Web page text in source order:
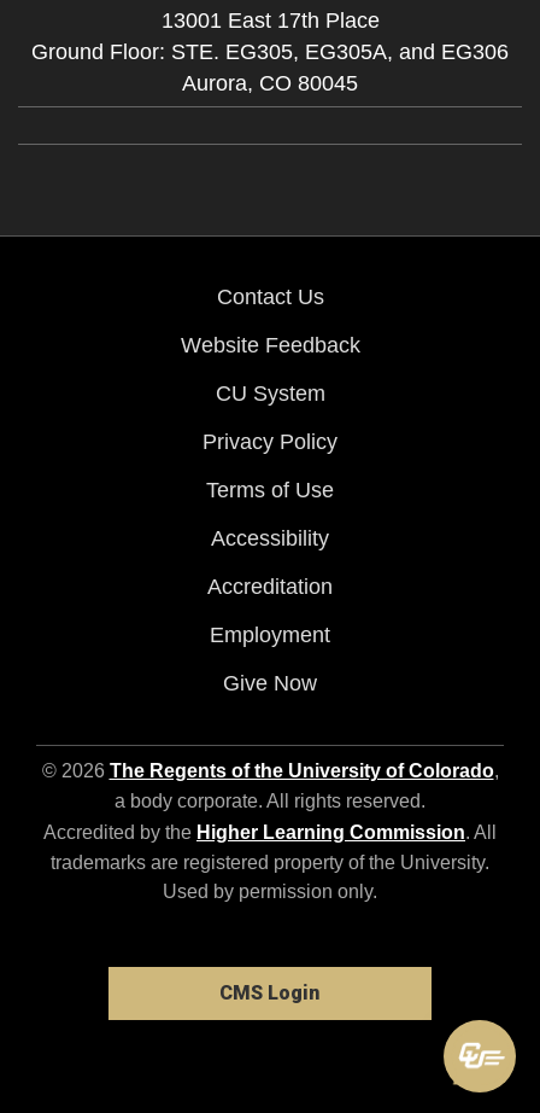
13001 East 17th Place
Ground Floor: STE. EG305, EG305A, and EG306
Aurora, CO 80045
Contact Us
Website Feedback
CU System
Privacy Policy
Terms of Use
Accessibility
Accreditation
Employment
Give Now
© 2026 The Regents of the University of Colorado,
a body corporate. All rights reserved.
Accredited by the Higher Learning Commission. All
trademarks are registered property of the University.
Used by permission only.
CMS Login